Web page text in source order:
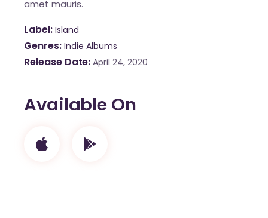
amet mauris.
Label Island
Genres Indie Albums
Release Date April 24, 2020
Available On